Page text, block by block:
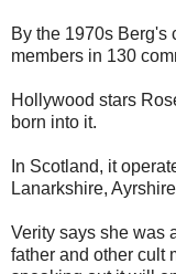
By the 1970s Berg's
members in 130
Hollywood stars
born into it.
In Scotland, it
Lanarkshire,
Verity says she was
father and other cult